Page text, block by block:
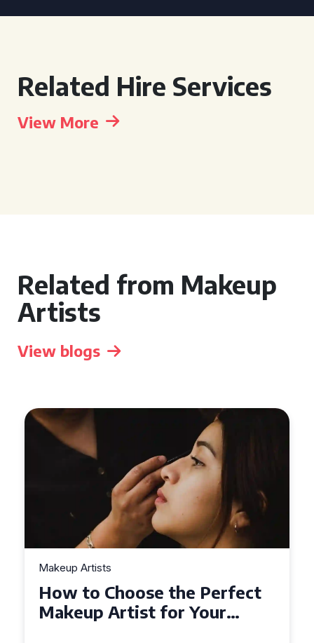
Related Hire Services
View More
Related from Makeup
Artists
View blogs
Makeup Artists
Top Tips for Finding
Affordable Makeup Artists in